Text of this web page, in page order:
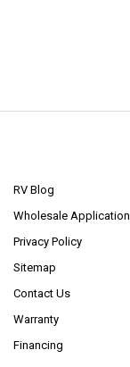
RV Blog
Wholesale Application
Privacy Policy
Sitemap
Contact Us
Warranty
Financing